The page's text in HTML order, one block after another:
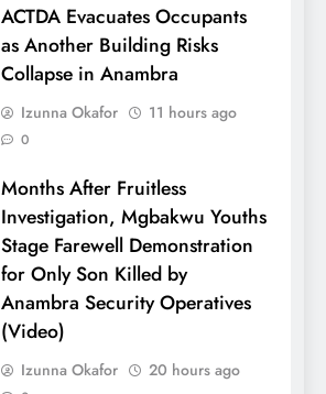
ACTDA Evacuates Occupants
as Another Building Risks
Collapse in Anambra
Izunna Okafor 11 hours ago
0
Months After Fruitless
Investigation, Mgbakwu Youths
Stage Farewell Demonstration
for Only Son Killed by
Anambra Security Operatives
(Video)
Izunna Okafor 20 hours ago